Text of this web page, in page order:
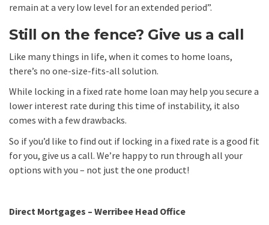
remain at a very low level for an extended period”.
Still on the fence? Give us a call
Like many things in life, when it comes to home loans,
there’s no one-size-fits-all solution.
While locking in a fixed rate home loan may help you secure a
lower interest rate during this time of instability, it also
comes with a few drawbacks.
So if you’d like to find out if locking in a fixed rate is a good fit
for you, give us a call. We’re happy to run through all your
options with you – not just the one product!
Direct Mortgages – Werribee Head Office